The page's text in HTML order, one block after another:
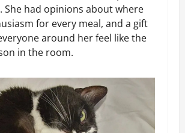
She had opinions about where
for every meal, and a gift
around her feel like the
in the room.